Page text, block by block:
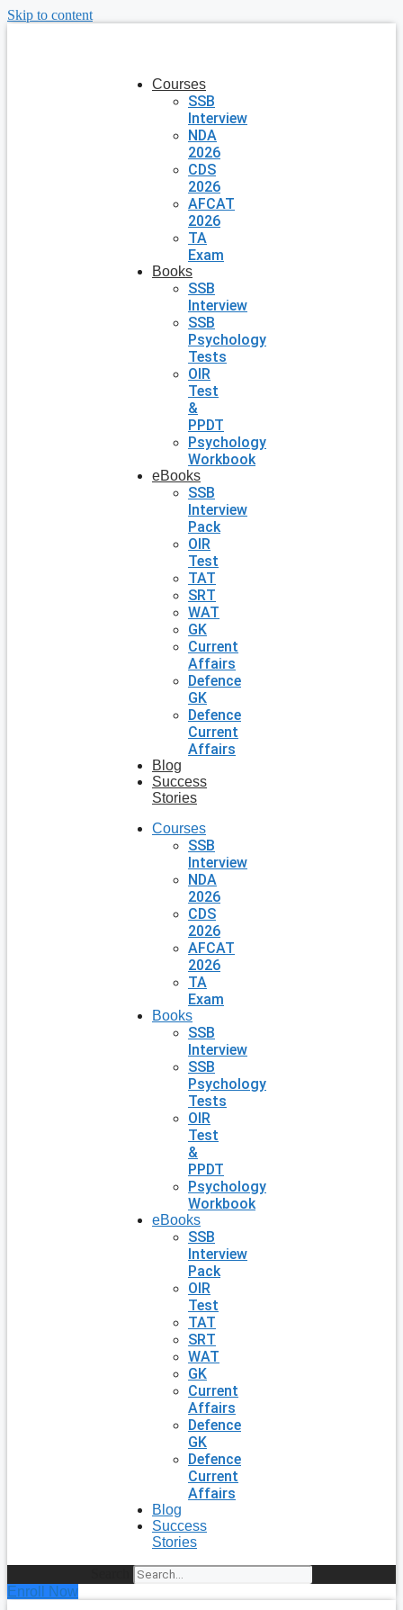
Skip to content
Courses
SSB
Interview
NDA
2026
CDS
2026
AFCAT
2026
TA
Exam
Books
SSB
Interview
SSB
Psychology
Tests
OIR
Test
&
PPDT
Psychology
Workbook
eBooks
SSB
Interview
Pack
OIR
Test
TAT
SRT
WAT
GK
Current
Affairs
Defence
GK
Defence
Current
Affairs
Blog
Success
Stories
Courses
SSB
Interview
NDA
2026
CDS
2026
AFCAT
2026
TA
Exam
Books
SSB
Interview
SSB
Psychology
Tests
OIR
Test
&
PPDT
Psychology
Workbook
eBooks
SSB
Interview
Pack
OIR
Test
TAT
SRT
WAT
GK
Current
Affairs
Defence
GK
Defence
Current
Affairs
Blog
Success
Stories
Enroll Now